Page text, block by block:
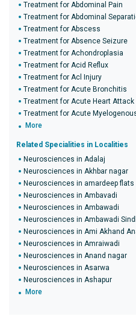
Treatment for Abdominal Pain
Treatment for Abdominal
Treatment for Abscess
Treatment for Absence Seizure
Treatment for Achondroplasia
Treatment for Acid Reflux
Treatment for Acl Injury
Treatment for Acute Bronchitis
Treatment for Acute Heart Attack
Treatment for Acute
More
Related Specialities in Localities
Neurosciences in Adalaj
Neurosciences in Akhbar nagar
Neurosciences in amardeep flats
Neurosciences in Ambavadi
Neurosciences in Ambawadi
Neurosciences in Ambawadi
Neurosciences in Ami Akhand
Neurosciences in Amraiwadi
Neurosciences in Anand nagar
Neurosciences in Asarwa
Neurosciences in Ashapur
More